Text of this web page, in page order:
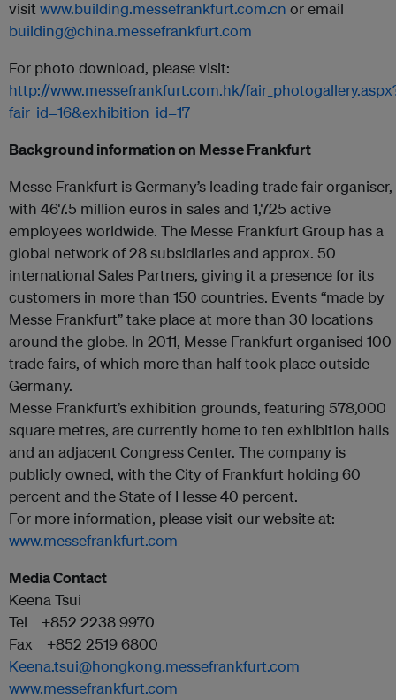
visit www.building.messefrankfurt.com.cn or email
building@china.messefrankfurt.com
For photo download, please visit:
http://www.messefrankfurt.com.hk/
fair_id=16&exhibition_id=17
Background information on Messe Frankfurt
Messe Frankfurt is Germany’s leading trade fair organiser,
with 467.5 million euros in sales and 1,725 active
employees worldwide. The Messe Frankfurt Group has a
global network of 28 subsidiaries and approx. 50
international Sales Partners, giving it a presence for its
customers in more than 150 countries. Events “made by
Messe Frankfurt” take place at more than 30 locations
around the globe. In 2011, Messe Frankfurt organised 100
trade fairs, of which more than half took place outside
Germany.
Messe Frankfurt’s exhibition grounds, featuring 578,000
square metres, are currently home to ten exhibition halls
and an adjacent Congress Center. The company is
publicly owned, with the City of Frankfurt holding 60
percent and the State of Hesse 40 percent.
For more information, please visit our website at:
www.messefrankfurt.com
Media Contact
Keena Tsui
Tel +852 2238 9970
Fax +852 2519 6800
Keena.tsui@hongkong.messefrankfurt.com
www.messefrankfurt.com